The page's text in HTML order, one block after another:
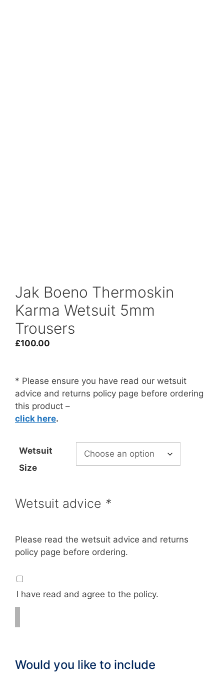
Jak Boeno Thermoskin
Karma Wetsuit 5mm
Trousers
£100.00
* Please ensure you have read our wetsuit
advice and returns policy page before ordering
this product –
click here.
Wetsuit
Size
Wetsuit advice *
Please read the wetsuit advice and returns
policy page before ordering.
I have read and agree to the policy.
Would you like to include